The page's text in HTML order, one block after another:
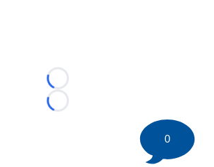
Loading...
Loading...
0